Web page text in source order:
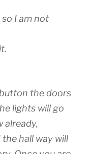
so I am not
the doors
lights will go
already,
hall way will